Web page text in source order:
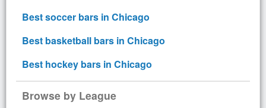
Best soccer bars in Chicago
Best basketball bars in Chicago
Best hockey bars in Chicago
Browse by League